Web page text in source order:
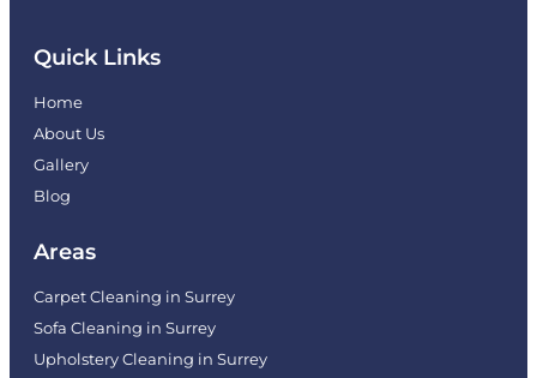
Quick Links
Home
About Us
Gallery
Blog
Areas
Carpet Cleaning in Surrey
Sofa Cleaning in Surrey
Upholstery Cleaning in Surrey